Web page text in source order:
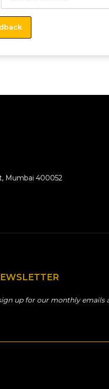
Mumbai 400052
up for our monthly emails